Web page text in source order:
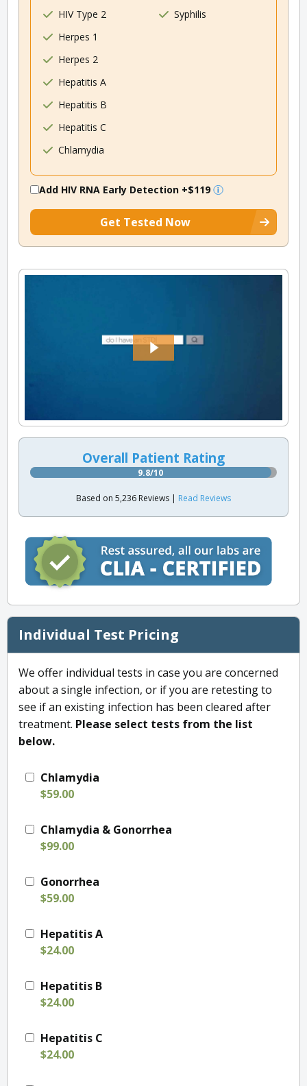
HIV Type 2
Herpes 1
Herpes 2
Hepatitis A
Hepatitis B
Hepatitis C
Chlamydia
Syphilis
Add HIV RNA Early Detection +$119
Get Tested Now
Overall Patient Rating
9.8/10
Based on 5,236 Reviews | Read Reviews
Individual Test Pricing
We offer individual tests in case you are concerned
about a single infection, or if you are retesting to
see if an existing infection has been cleared after
treatment. Please select tests from the list
below.
Chlamydia
$59.00
Chlamydia & Gonorrhea
$99.00
Gonorrhea
$59.00
Hepatitis A
$24.00
Hepatitis B
$24.00
Hepatitis C
$24.00